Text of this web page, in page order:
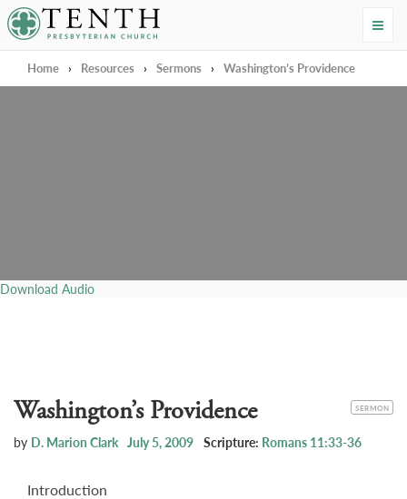
Tenth Presbyterian Church
Home › Resources › Sermons › Washington’s Providence
Download Audio
CATEGORY
SERMON
Washington’s Providence
by D. Marion Clark July 5, 2009 Scripture: Romans 11:33-36
Introduction